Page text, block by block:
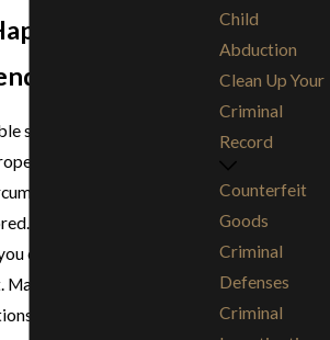
if I Am Not
scenarios that could come
defended. Facing a
to be taken
If you have been accused
could be facing a loss or
companies have
and resumes and they
Child
Abduction
Clean Up Your
Criminal
Record
Counterfeit
Goods
Criminal
Defenses
Criminal